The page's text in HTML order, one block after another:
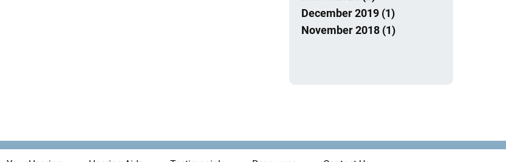
December 2019 (1)
November 2018 (1)